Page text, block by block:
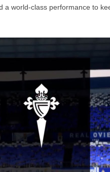
a world-class performance to